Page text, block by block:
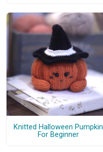
Knitted Halloween Pumpkin
For Beginner